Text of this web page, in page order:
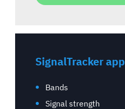
SignalTracker app
Bands
Signal strength